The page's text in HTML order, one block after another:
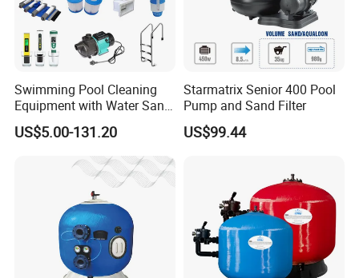
Swimming Pool Cleaning
Equipment with Water Sand
Filter, Water Pump
Equipment
US$5.00-131.20
Starmatrix Senior 400 Pool
Pump and Sand Filter
US$99.44